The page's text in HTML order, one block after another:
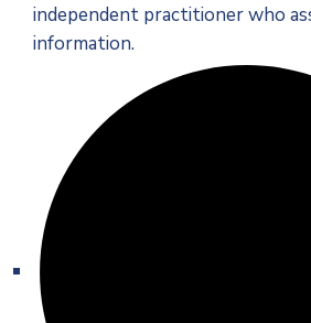
independent practitioner who
information.